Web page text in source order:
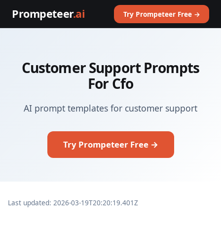
Prompeteer.ai Try Prompeteer Free →
Customer Support Prompts
For Cfo
AI prompt templates for customer support
Try Prompeteer Free →
Last updated: 2026-03-19T20:20:19.401Z